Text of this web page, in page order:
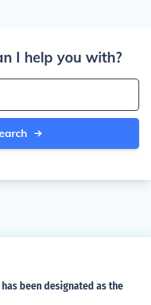
I help you with?
been designated as the